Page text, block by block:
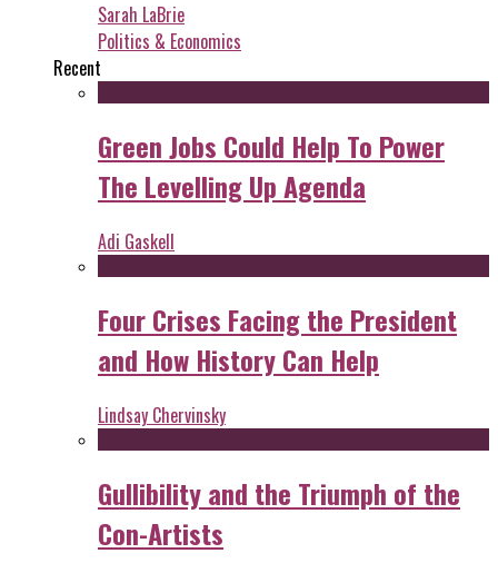
Sarah LaBrie
Politics & Economics
Recent
Green Jobs Could Help To Power
The Levelling Up Agenda
Adi Gaskell
Four Crises Facing the President
and How History Can Help
Lindsay Chervinsky
Gullibility and the Triumph of the
Con-Artists